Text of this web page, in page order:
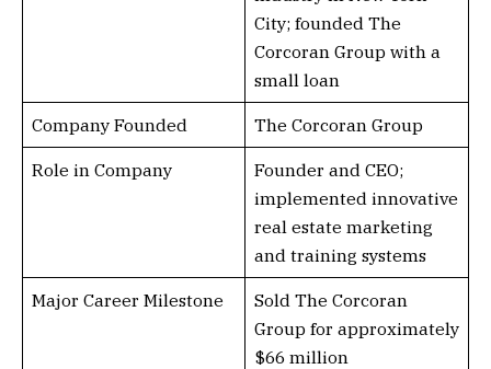
City; founded The
Corcoran Group with a
small loan
Company Founded The Corcoran Group
Role in Company
Founder and CEO;
implemented innovative
real estate marketing
and training systems
Major Career Milestone
Sold The Corcoran
Group for approximately
$66 million